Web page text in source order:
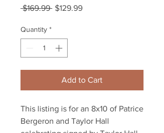
$169.99 Regular
$129.99Sale
Quantity *
Add to Cart
This listing is for an 8x10 of Patrice
Bergeron and Taylor Hall